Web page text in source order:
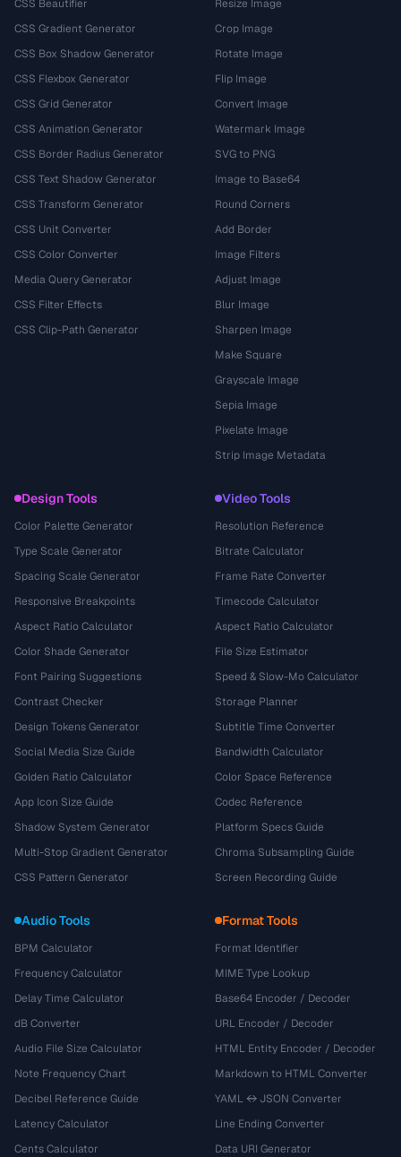
CSS Beautifier
CSS Gradient Generator
CSS Box Shadow Generator
CSS Flexbox Generator
CSS Grid Generator
CSS Animation Generator
CSS Border Radius Generator
CSS Text Shadow Generator
CSS Transform Generator
CSS Unit Converter
CSS Color Converter
Media Query Generator
CSS Filter Effects
CSS Clip-Path Generator
Resize Image
Crop Image
Rotate Image
Flip Image
Convert Image
Watermark Image
SVG to PNG
Image to Base64
Round Corners
Add Border
Image Filters
Adjust Image
Blur Image
Sharpen Image
Make Square
Grayscale Image
Sepia Image
Pixelate Image
Strip Image Metadata
Design Tools
Color Palette Generator
Type Scale Generator
Spacing Scale Generator
Responsive Breakpoints
Aspect Ratio Calculator
Color Shade Generator
Font Pairing Suggestions
Contrast Checker
Design Tokens Generator
Social Media Size Guide
Golden Ratio Calculator
App Icon Size Guide
Shadow System Generator
Multi-Stop Gradient Generator
CSS Pattern Generator
Video Tools
Resolution Reference
Bitrate Calculator
Frame Rate Converter
Timecode Calculator
Aspect Ratio Calculator
File Size Estimator
Speed & Slow-Mo Calculator
Storage Planner
Subtitle Time Converter
Bandwidth Calculator
Color Space Reference
Codec Reference
Platform Specs Guide
Chroma Subsampling Guide
Screen Recording Guide
Audio Tools
BPM Calculator
Frequency Calculator
Delay Time Calculator
dB Converter
Audio File Size Calculator
Note Frequency Chart
Decibel Reference Guide
Latency Calculator
Cents Calculator
Format Tools
Format Identifier
MIME Type Lookup
Base64 Encoder / Decoder
URL Encoder / Decoder
HTML Entity Encoder / Decoder
Markdown to HTML Converter
YAML ↔ JSON Converter
Line Ending Converter
Data URI Generator